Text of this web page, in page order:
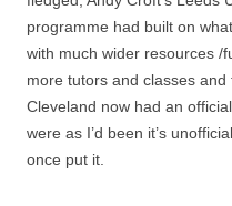
programme had built on
with much wider resources /
more tutors and classes and
Cleveland now had an
were as I’d been it’s
once put it.